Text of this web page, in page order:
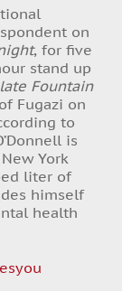
on
, for five
stand up
Fountain
Fugazi on
to
is
York
liter of
himself
health